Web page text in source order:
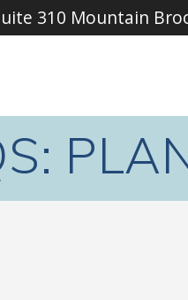
310 Mountain